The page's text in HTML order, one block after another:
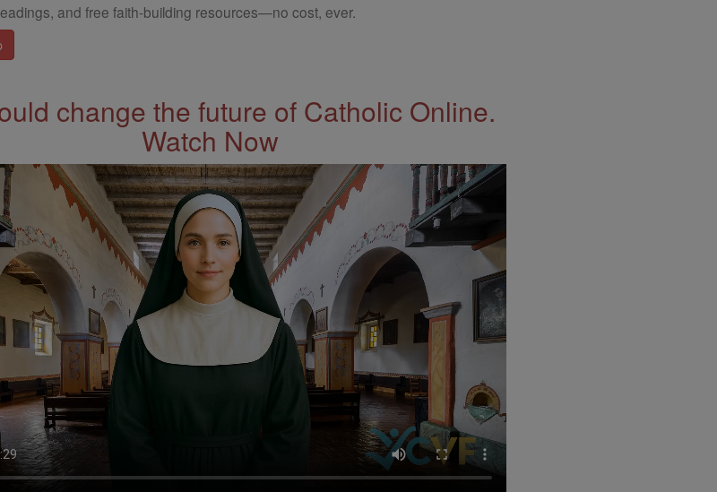
and free faith-building resources—no cost, ever.
change the future of Catholic Online.
Watch Now